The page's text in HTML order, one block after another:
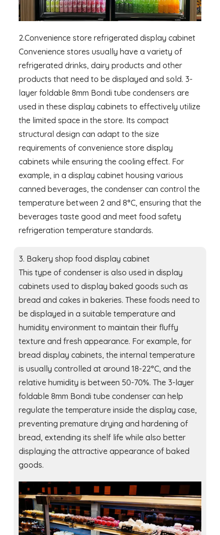
2.Convenience store refrigerated display cabinet
Convenience stores usually have a variety of
refrigerated drinks, dairy products and other
products that need to be displayed and sold. 3-
layer foldable 8mm Bondi tube condensers are
used in these display cabinets to effectively utilize
the limited space in the store. Its compact
structural design can adapt to the size
requirements of convenience store display
cabinets while ensuring the cooling effect. For
example, in a display cabinet housing various
canned beverages, the condenser can control the
temperature between 2 and 8°C, ensuring that the
beverages taste good and meet food safety
refrigeration temperature standards.
3. Bakery shop food display cabinet
This type of condenser is also used in display
cabinets used to display baked goods such as
bread and cakes in bakeries. These foods need to
be displayed in a suitable temperature and
humidity environment to maintain their fluffy
texture and fresh appearance. For example, for
bread display cabinets, the internal temperature
is usually controlled at around 18-22°C, and the
relative humidity is between 50-70%. The 3-layer
foldable 8mm Bondi tube condenser can help
regulate the temperature inside the display case,
preventing premature drying and hardening of
bread, extending its shelf life while also better
displaying the attractive appearance of baked
goods.